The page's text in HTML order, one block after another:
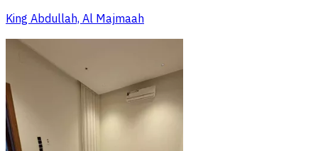
King Abdullah, Al Majmaah